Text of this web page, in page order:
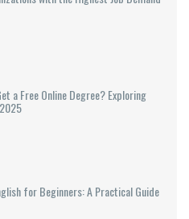
make your path a lot
a Free Online Degree? Exploring
for Beginners: A Practical Guide